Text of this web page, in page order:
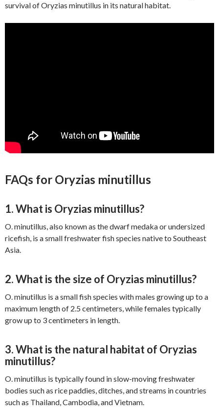
survival of Oryzias minutillus in its natural habitat.
FAQs for Oryzias minutillus
1. What is Oryzias minutillus?
O. minutillus, also known as the dwarf medaka or undersized
ricefish, is a small freshwater fish species native to Southeast
Asia.
2. What is the size of Oryzias minutillus?
O. minutillus is a small fish species with males growing up to a
maximum length of 2.5 centimeters, while females typically
grow up to 3 centimeters in length.
3. What is the natural habitat of Oryzias
minutillus?
O. minutillus is typically found in slow-moving freshwater
bodies such as rice paddies, ditches, and streams in countries
such as Thailand, Cambodia, and Vietnam.